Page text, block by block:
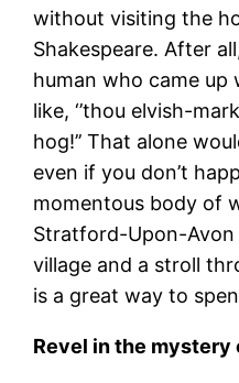
without visiting the
Shakespeare. After
human who came
like, ‘’thou elvish-
hog!’’ That alone
even if you don’t
momentous body of
Stratford-Upon-Avon
village and a stroll
is a great way to
Revel in the